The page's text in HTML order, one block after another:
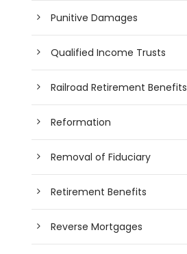
Punitive Damages
Qualified Income Trusts
Railroad Retirement Benefits
Reformation
Removal of Fiduciary
Retirement Benefits
Reverse Mortgages